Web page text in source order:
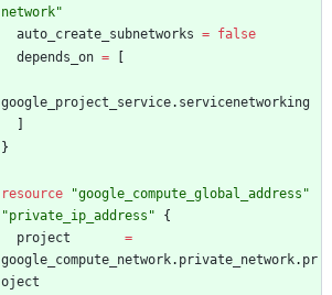
network"
auto_create_subnetworks = false
depends_on =
google_project_service. servicenetworking
}
resource "google_compute_global_address "
"private_ip_address "
{
project
=
google_compute_network. private_network. pr
oject